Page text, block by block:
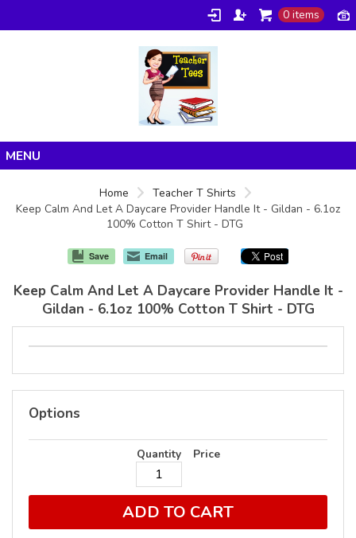
0 items
Products
Home
Teacher T Shirts
Keep Calm And Let A Daycare Provider Handle It - Gildan - 6.1oz
100% Cotton T Shirt - DTG
Save Email
Keep Calm And Let A Daycare Provider Handle It -
Gildan - 6.1oz 100% Cotton T Shirt - DTG
Options
Quantity Price
ADD TO CART